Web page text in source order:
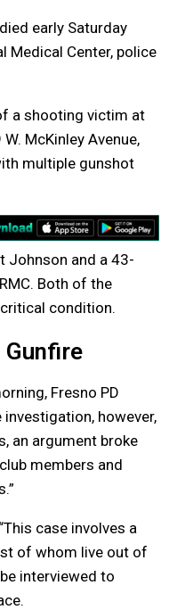
early Saturday
Medical Center, police
a shooting victim at
McKinley Avenue,
multiple gunshot
Johnson and a 43-
Both of the
condition.
Fresno PD
however,
an argument broke
members and
case involves a
of whom live out of
interviewed to